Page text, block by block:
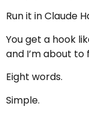
Run it in Claude
You get a hook
and I’m about to
Eight words.
Simple.